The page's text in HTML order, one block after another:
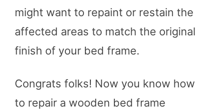
might want to repaint or restain the
affected areas to match the original
finish of your bed frame.
Congrats folks! Now you know how
to repair a wooden bed frame